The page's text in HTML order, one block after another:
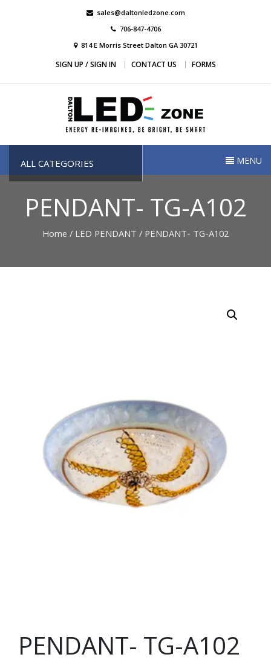
sales@daltonledzone.com
706-847-4706
814 E Morris Street Dalton GA 30721
SIGN UP / SIGN IN CONTACT US FORMS
Dalton Led Zone
ALL CATEGORIES MENU
PENDANT- TG-A102
Home / LED PENDANT / PENDANT- TG-A102
PENDANT- TG-A102